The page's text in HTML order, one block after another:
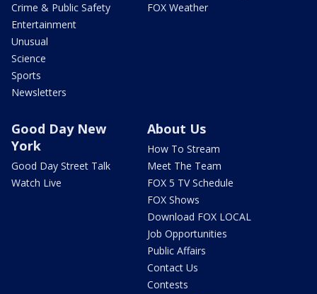
Crime & Public Safety
Entertainment
Unusual
Science
Sports
Newsletters
FOX Weather
Good Day New
York
Good Day Street Talk
Watch Live
About Us
How To Stream
Meet The Team
FOX 5 TV Schedule
FOX Shows
Download FOX LOCAL
Job Opportunities
Public Affairs
Contact Us
Contests